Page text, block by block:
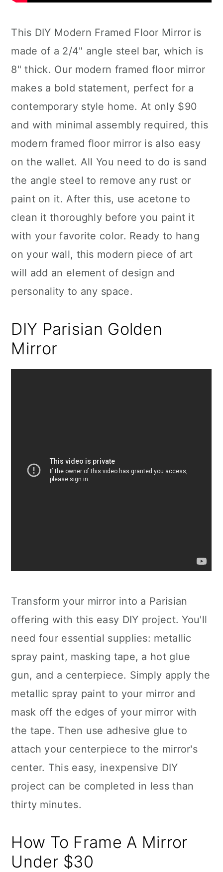
This DIY Modern Framed Floor Mirror is
made of a 2/4" angle steel bar, which is
8" thick. Our modern framed floor mirror
makes a bold statement, perfect for a
contemporary style home. At only $90
and with minimal assembly required, this
modern framed floor mirror is also easy
on the wallet. All You need to do is sand
the angle steel to remove any rust or
paint on it. After this, use acetone to
clean it thoroughly before you paint it
with your favorite color. Ready to hang
on your wall, this modern piece of art
will add an element of design and
personality to any space.
DIY Parisian Golden
Mirror
Transform your mirror into a Parisian
offering with this easy DIY project. You'll
need four essential supplies: metallic
spray paint, masking tape, a hot glue
gun, and a centerpiece. Simply apply the
metallic spray paint to your mirror and
mask off the edges of your mirror with
the tape. Then use adhesive glue to
attach your centerpiece to the mirror's
center. This easy, inexpensive DIY
project can be completed in less than
thirty minutes.
How To Frame A Mirror
Under $30